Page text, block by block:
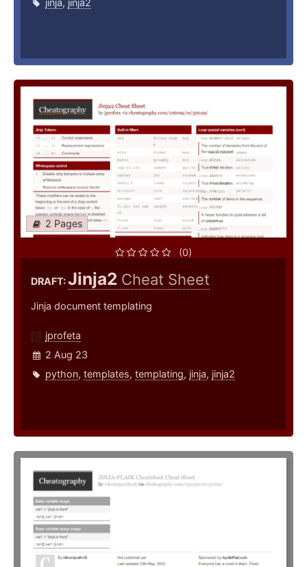
jinja, jinja2
2 Pages
(0)
DRAFT:Jinja2 Cheat Sheet
Jinja document templating
jprofeta
2 Aug 23
python, templates, templating, jinja, jinja2